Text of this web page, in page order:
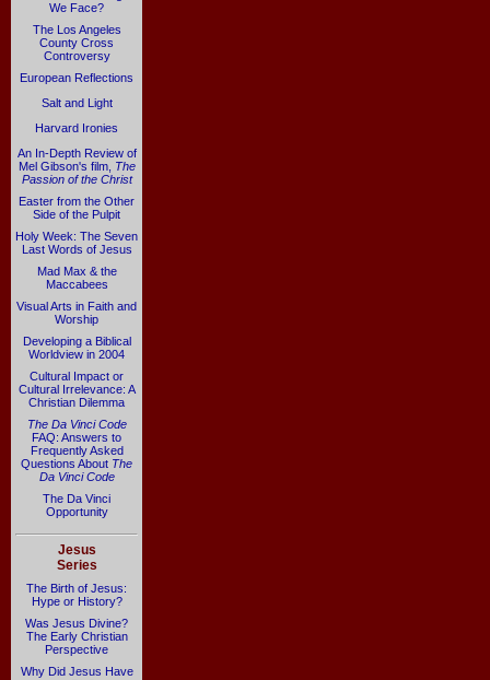
We Face?
The Los Angeles
County Cross
Controversy
European Reflections
Salt and Light
Harvard Ironies
An In-Depth Review of
Mel Gibson's film, The
Passion of the Christ
Easter from the Other
Side of the Pulpit
Holy Week: The Seven
Last Words of Jesus
Mad Max & the
Maccabees
Visual Arts in Faith and
Worship
Developing a Biblical
Worldview in 2004
Cultural Impact or
Cultural Irrelevance: A
Christian Dilemma
The Da Vinci Code
FAQ: Answers to
Frequently Asked
Questions About The
Da Vinci Code
The Da Vinci
Opportunity
Jesus
Series
The Birth of Jesus:
Hype or History?
Was Jesus Divine?
The Early Christian
Perspective
Why Did Jesus Have